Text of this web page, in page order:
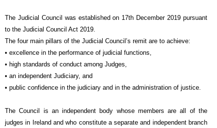
The Judicial Council was established on 17th December 2019 pursuant
to the Judicial Council Act 2019.
The four main pillars of the Judicial Council’s remit are to achieve:
• excellence in the performance of judicial functions,
• high standards of conduct among Judges,
• an independent Judiciary, and
• public confidence in the judiciary and in the administration of justice.
The Council is an independent body whose members are all of the
judges in Ireland and who constitute a separate and independent branch